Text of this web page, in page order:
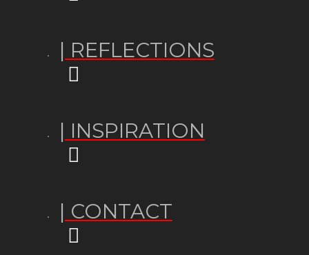
| REFLECTIONS
| INSPIRATION
| CONTACT